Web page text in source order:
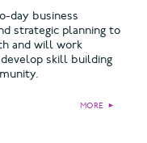
day business
strategic planning to
and will work
skill building
MORE ►